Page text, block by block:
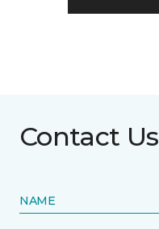
Contact Us
NAME